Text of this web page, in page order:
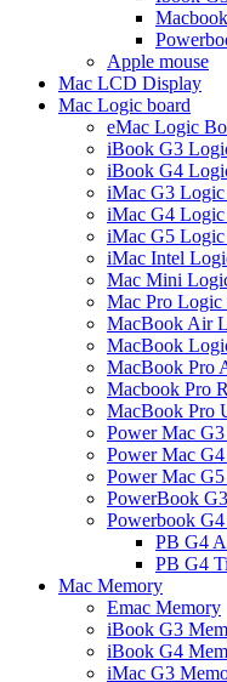
Apple mouse
Mac LCD Display
Mac Logic board
eMac Logic
iBook G3
iBook G4
iMac G3 Logic
iMac G4 Logic
iMac G5 Logic
iMac Intel
Mac Mini
Mac Pro Logic
MacBook Air
MacBook
MacBook Pro
Macbook Pro
MacBook Pro
Power Mac
Power Mac
Power Mac
PowerBook
Powerbook
PB G4
PB G4
Mac Memory
Emac Memory
iBook G3
iBook G4
iMac G3